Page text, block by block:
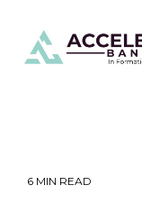
6 MIN READ